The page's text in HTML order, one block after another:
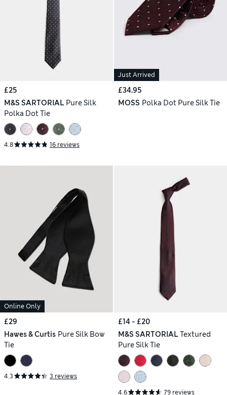
£25
M&S SARTORIAL Pure Silk
Polka Dot Tie
4.8 16 reviews
Just Arrived
£34.95
MOSS Polka Dot Pure Silk Tie
Online Only
£29
Hawes & Curtis Pure Silk Bow
Tie
4.3 3 reviews
£14 - £20
M&S SARTORIAL Textured
Pure Silk Tie
4.6 79 reviews